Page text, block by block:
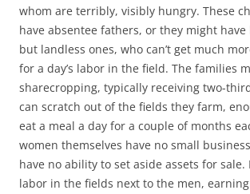
whom are terribly, visibly hungry. These
have absentee fathers, or they might
but landless ones, who can’t get much
for a day’s labor in the field. The families
sharecropping, typically receiving two-
can scratch out of the fields they farm,
eat a meal a day for a couple of months
women themselves have no small
have no ability to set aside assets for sale.
labor in the fields next to the men,